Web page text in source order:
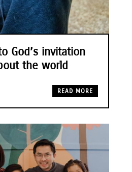
God’s invitation
the world
READ MORE